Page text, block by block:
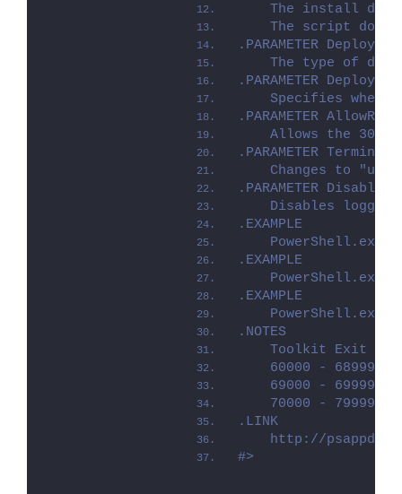
The install
The script dot-
.PARAMETER
The type of
.PARAMETER
Specifies
.PARAMETER
Allows the 3010
.PARAMETER
Changes to
.PARAMETER
Disables
.EXAMPLE
PowerShell.exe
.EXAMPLE
PowerShell.exe
.EXAMPLE
PowerShell.exe
.NOTES
Toolkit Exit
60000 - 68999:
69000 - 69999:
70000 - 79999:
.LINK
http://
#>